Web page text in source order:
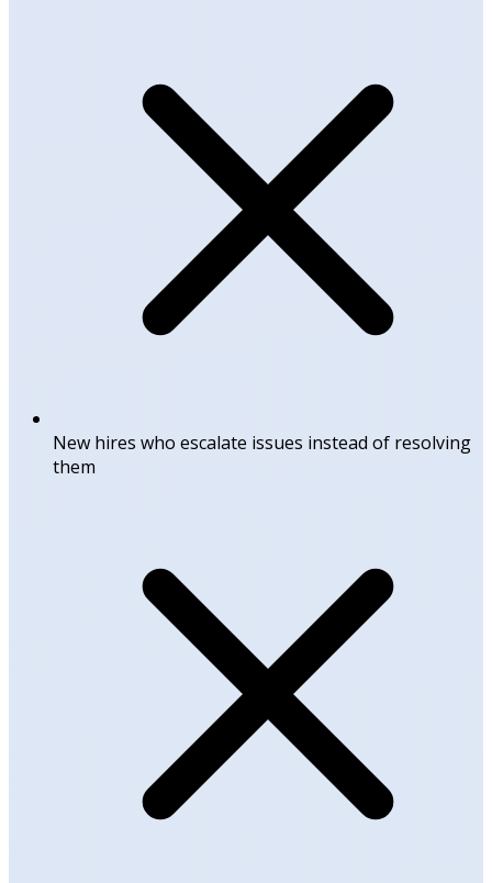
New hires who escalate issues instead of resolving
them